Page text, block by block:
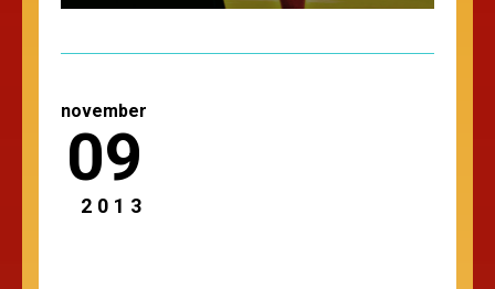
november
09
2013